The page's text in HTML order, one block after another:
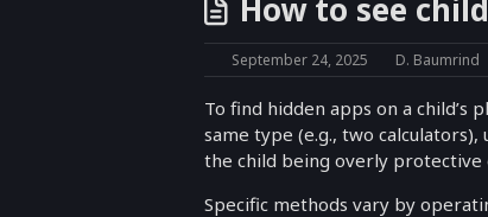
How to see
September 24, 2025 D. Baumrind
To find hidden apps on a
same type (e.g., two
the child being overly protective
Specific methods vary by